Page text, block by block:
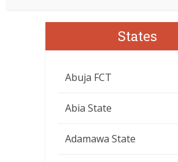
States
Abuja FCT
Abia State
Adamawa State